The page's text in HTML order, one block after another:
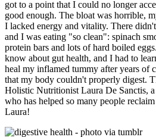
got to a point that I could no longer
good enough. The bloat was horrible,
I lacked energy and vitality. There
and I was eating "so clean": spinach
protein bars and lots of hard boiled
know about gut health, and I had to
heal my inflamed tummy after years of
that my body couldn't properly digest.
Holistic Nutritionist Laura De Sanctis,
who has helped so many people
Laura!